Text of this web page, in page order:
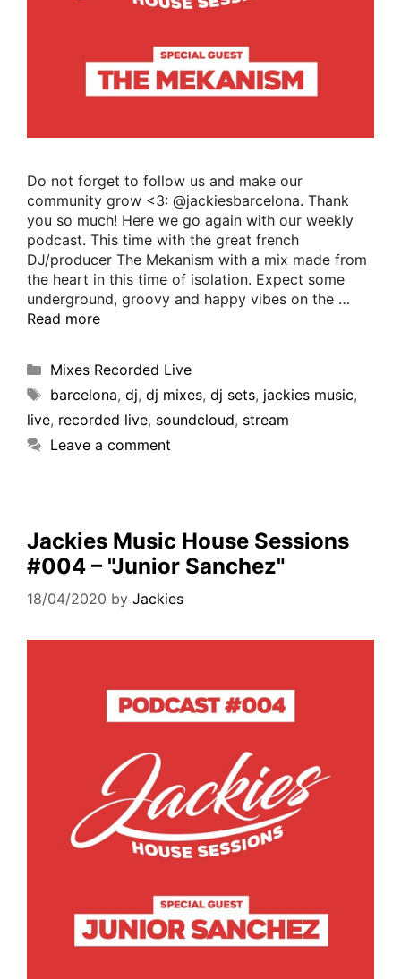
Do not forget to follow us and make our
community grow <3: @jackiesbarcelona. Thank
you so much! Here we go again with our weekly
podcast. This time with the great french
DJ/producer The Mekanism with a mix made from
the heart in this time of isolation. Expect some
underground, groovy and happy vibes on the …
Read more
Mixes Recorded Live
barcelona, dj, dj mixes, dj sets, jackies music,
live, recorded live, soundcloud, stream
Leave a comment
Jackies Music House Sessions
#004 – "Junior Sanchez"
18/04/2020 by Jackies